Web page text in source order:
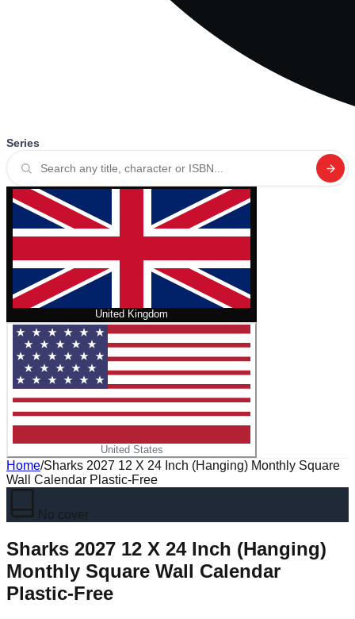
Series
United Kingdom
United States
Home/Sharks 2027 12 X 24 Inch (Hanging) Monthly Square
Wall Calendar Plastic-Free
No cover
Sharks 2027 12 X 24 Inch (Hanging)
Monthly Square Wall Calendar
Plastic-Free